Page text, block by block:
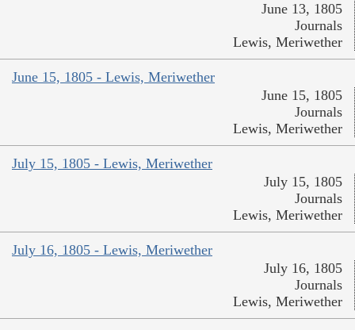
June 13, 1805
Journals
Lewis, Meriwether
June 15, 1805 - Lewis, Meriwether
June 15, 1805
Journals
Lewis, Meriwether
July 15, 1805 - Lewis, Meriwether
July 15, 1805
Journals
Lewis, Meriwether
July 16, 1805 - Lewis, Meriwether
July 16, 1805
Journals
Lewis, Meriwether